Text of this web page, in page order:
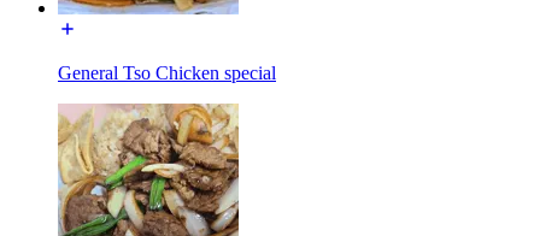
General Tso Chicken special